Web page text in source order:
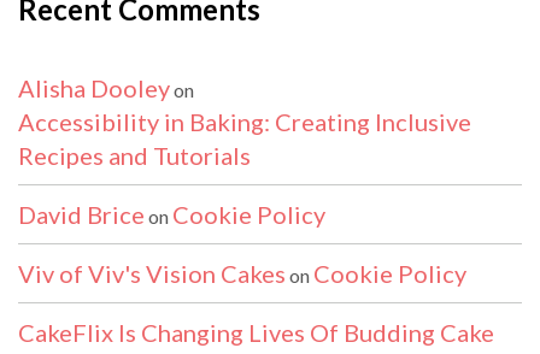
Recent Comments
Alisha Dooleyon
Accessibility in Baking: Creating Inclusive
Recipes and Tutorials
David Brice on Cookie Policy
Viv of Viv's Vision Cakes on Cookie Policy
CakeFlix Is Changing Lives Of Budding Cake